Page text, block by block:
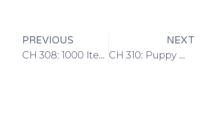
PREVIOUS
CH 308: 1000 Item Purge
NEXT
CH 310: Puppy mischief, Yarn Advent Calendars and #knit20for2020